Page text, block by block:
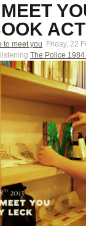
to meet you Friday, 22
listening The Police